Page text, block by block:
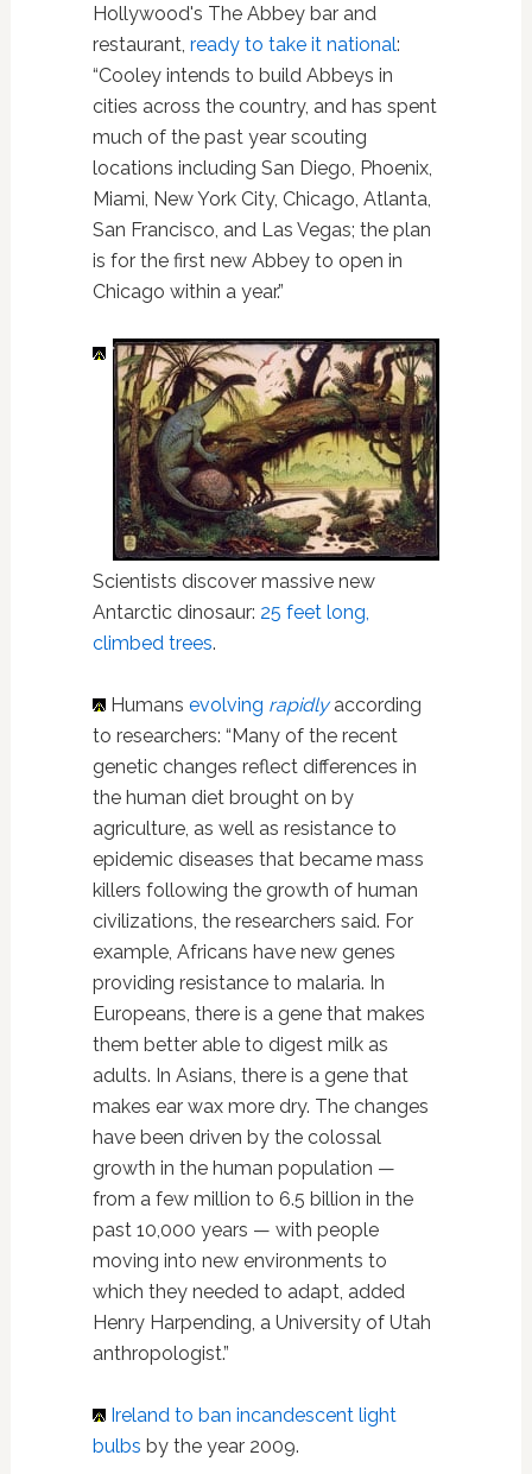
Hollywood's The Abbey bar and
restaurant, ready to take it national:
“Cooley intends to build Abbeys in
cities across the country, and has spent
much of the past year scouting
locations including San Diego, Phoenix,
Miami, New York City, Chicago, Atlanta,
San Francisco, and Las Vegas; the plan
is for the first new Abbey to open in
Chicago within a year.”
Scientists discover massive new
Antarctic dinosaur: 25 feet long,
climbed trees.
Humans evolving rapidlyaccording
to researchers: “Many of the recent
genetic changes reflect differences in
the human diet brought on by
agriculture, as well as resistance to
epidemic diseases that became mass
killers following the growth of human
civilizations, the researchers said. For
example, Africans have new genes
providing resistance to malaria. In
Europeans, there is a gene that makes
them better able to digest milk as
adults. In Asians, there is a gene that
makes ear wax more dry. The changes
have been driven by the colossal
growth in the human population —
from a few million to 6.5 billion in the
past 10,000 years — with people
moving into new environments to
which they needed to adapt, added
Henry Harpending, a University of Utah
anthropologist.”
Ireland to ban incandescent light
bulbs by the year 2009.